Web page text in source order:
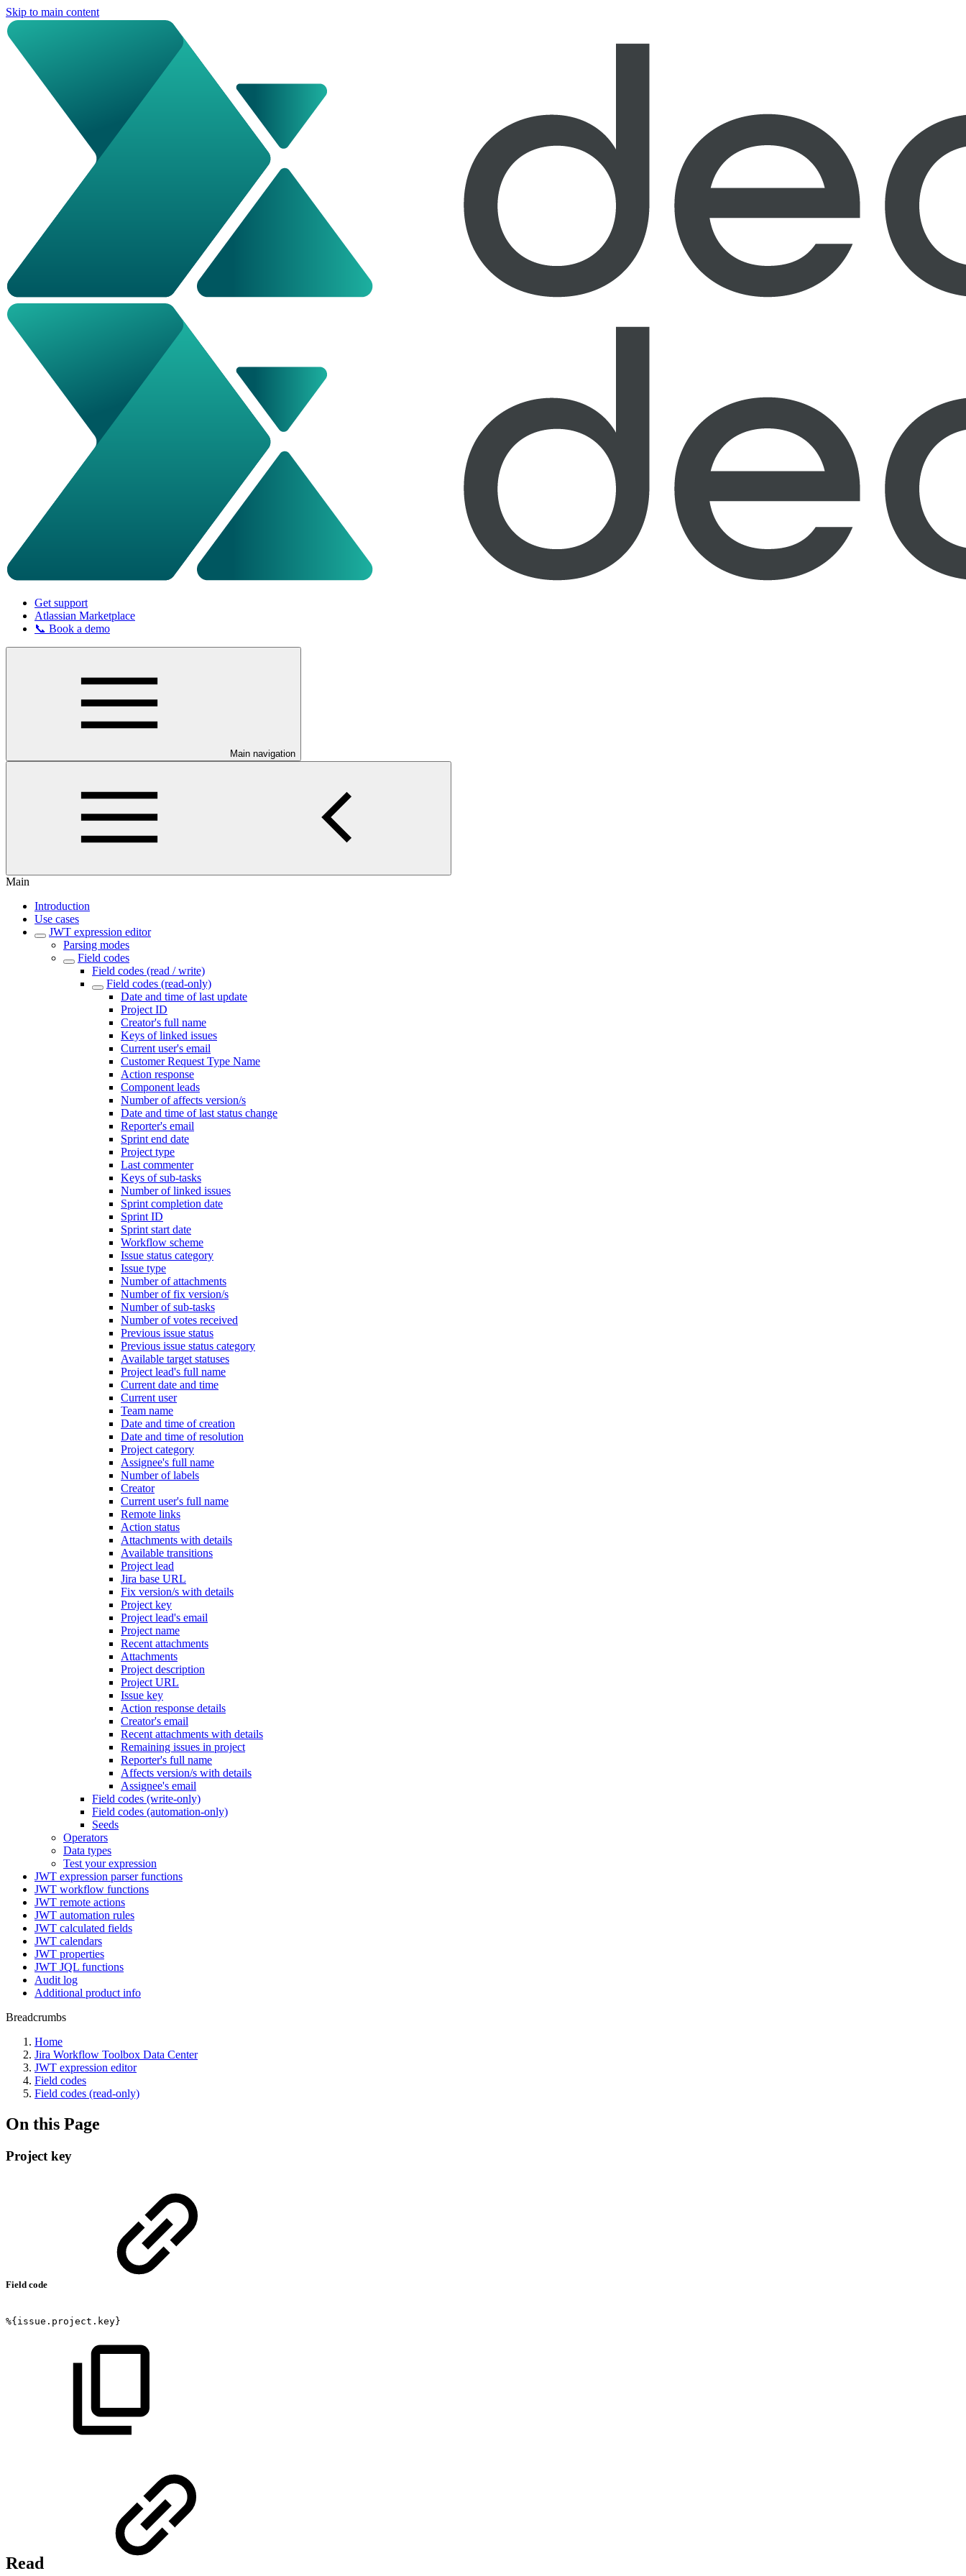
Skip to main content
Get support
Atlassian Marketplace
📞 Book a demo
Main navigation
Main
Introduction
Use cases
JWT expression editor
Parsing modes
Field codes
Field codes (read / write)
Field codes (read-only)
Date and time of last update
Project ID
Creator's full name
Keys of linked issues
Current user's email
Customer Request Type Name
Action response
Component leads
Number of affects version/s
Date and time of last status change
Reporter's email
Sprint end date
Project type
Last commenter
Keys of sub-tasks
Number of linked issues
Sprint completion date
Sprint ID
Sprint start date
Workflow scheme
Issue status category
Issue type
Number of attachments
Number of fix version/s
Number of sub-tasks
Number of votes received
Previous issue status
Previous issue status category
Available target statuses
Project lead's full name
Current date and time
Current user
Team name
Date and time of creation
Date and time of resolution
Project category
Assignee's full name
Number of labels
Creator
Current user's full name
Remote links
Action status
Attachments with details
Available transitions
Project lead
Jira base URL
Fix version/s with details
Project key
Project lead's email
Project name
Recent attachments
Attachments
Project description
Project URL
Issue key
Action response details
Creator's email
Recent attachments with details
Remaining issues in project
Reporter's full name
Affects version/s with details
Assignee's email
Field codes (write-only)
Field codes (automation-only)
Seeds
Operators
Data types
Test your expression
JWT expression parser functions
JWT workflow functions
JWT remote actions
JWT automation rules
JWT calculated fields
JWT calendars
JWT properties
JWT JQL functions
Audit log
Additional product info
Breadcrumbs
Home
Jira Workflow Toolbox Data Center
JWT expression editor
Field codes
Field codes (read-only)
On this Page
Project key
Field code
%{issue.project.key}
Read